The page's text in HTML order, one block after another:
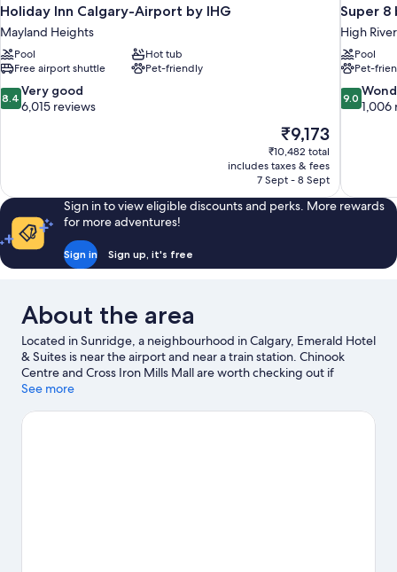
Holiday Inn Calgary-Airport by IHG
Mayland Heights
Pool
Hot tub
Free airport shuttle
Pet-friendly
8.4
out
6,015
reviews
8.4 Very good
6,015 reviews
The
price
is
₹9,173
₹9,173
₹10,482 total
includes taxes & fees
7 Sept - 8 Sept
Super 8
High River
Pool
Pet-
9.0
out
reviews
9.0
1,006
Sign in to view eligible discounts and perks. More rewards
for more adventures!
Sign in Sign up, it's free
About the area
Located in Sunridge, a neighbourhood in Calgary, Emerald Hotel
& Suites is near the airport and near a train station. Chinook
Centre and Cross Iron Mills Mall are worth checking out if
shopping is on the agenda, while those wishing to experience
Park Historical Village. Looking to enjoy an event or a game? See
See more